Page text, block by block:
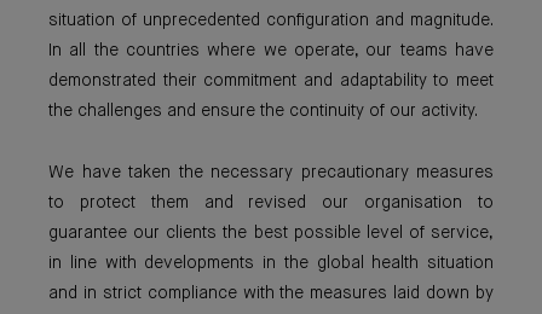
situation of unprecedented configuration and magnitude.
In all the countries where we operate, our teams have
demonstrated their commitment and adaptability to meet
the challenges and ensure the continuity of our activity.
We have taken the necessary precautionary measures
to protect them and revised our organisation to
guarantee our clients the best possible level of service,
in line with developments in the global health situation
and in strict compliance with the measures laid down by